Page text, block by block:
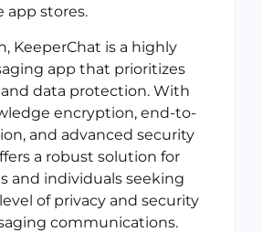
app stores.
KeeperChat is a highly
app that prioritizes
data protection. With
encryption, end-to-
and advanced security
a robust solution for
and individuals seeking
of privacy and security
communications.